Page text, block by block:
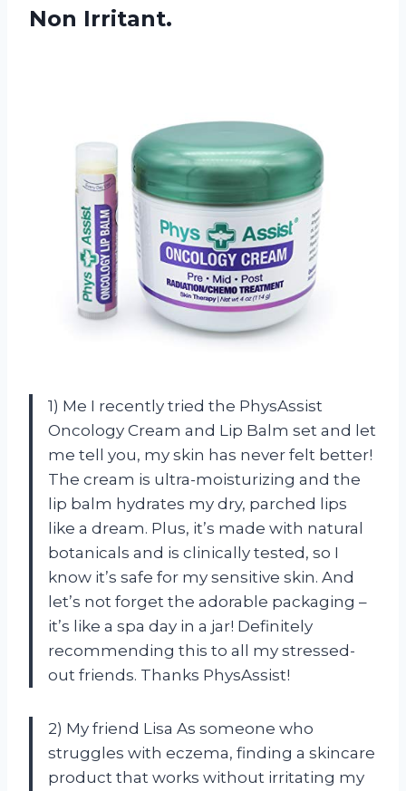
Non Irritant.
1) Me I recently tried the PhysAssist
Oncology Cream and Lip Balm set and let
me tell you, my skin has never felt better!
The cream is ultra-moisturizing and the
lip balm hydrates my dry, parched lips
like a dream. Plus, it’s made with natural
botanicals and is clinically tested, so I
know it’s safe for my sensitive skin. And
let’s not forget the adorable packaging –
it’s like a spa day in a jar! Definitely
recommending this to all my stressed-
out friends. Thanks PhysAssist!
2) My friend Lisa As someone who
struggles with eczema, finding a skincare
product that works without irritating my